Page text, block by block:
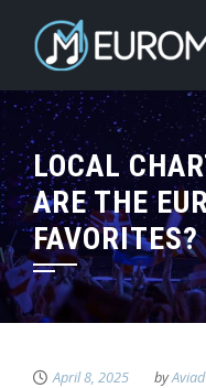
LOCAL
ARE THE
FAVORITES?
April 8, 2025 by